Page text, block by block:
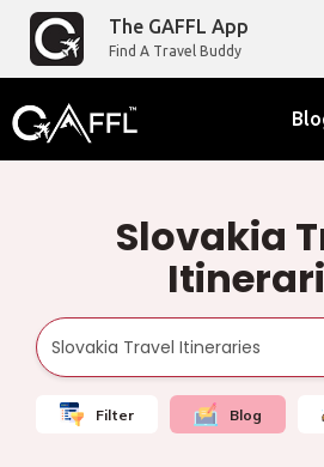
The GAFFL App
Find A Travel Buddy
Slovakia
Filter Blog